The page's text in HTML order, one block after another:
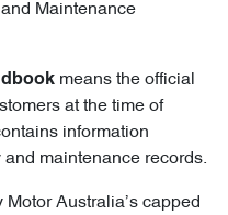
Maintenance
means the official
at the time of
information
and maintenance records.
Motor Australia’s capped